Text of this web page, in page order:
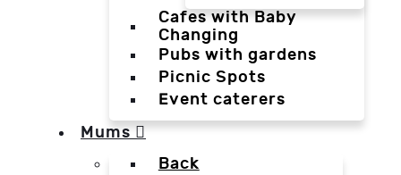
Cafes with Baby
Changing
Pubs with gardens
Picnic Spots
Event caterers
Mums
Back